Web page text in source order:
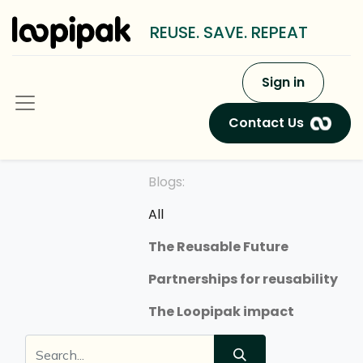
REUSE. SAVE. REPEAT
Sign in
Contact Us
Blogs:
All
The Reusable Future
Partnerships for reusability
The Loopipak impact